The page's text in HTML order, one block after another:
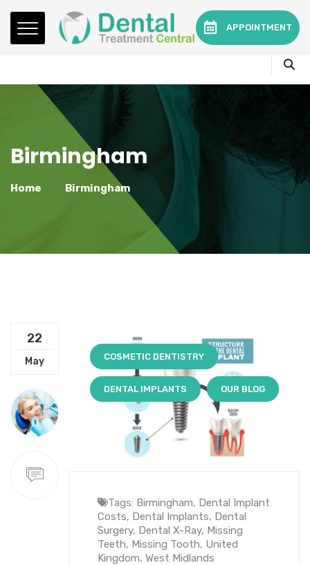
Mon - Fri:08.15am to 16.30pm
Contact:0330 3216595 or 01782360140
APPOINTMENT
Birmingham
Home Birmingham
22
May COSMETIC DENTISTRY
DENTAL IMPLANTS OUR BLOG
Tags: Birmingham, Dental Implant
Costs, Dental Implants, Dental
Surgery, Dental X-Ray, Missing
Teeth, Missing Tooth, United
Kingdom, West Midlands